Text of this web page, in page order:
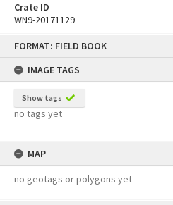
FORMAT: FIELD BOOK
IMAGE TAGS
Show tags
no tags yet
MAP
no geotags or polygons yet
Crate ID
WN9-20171129